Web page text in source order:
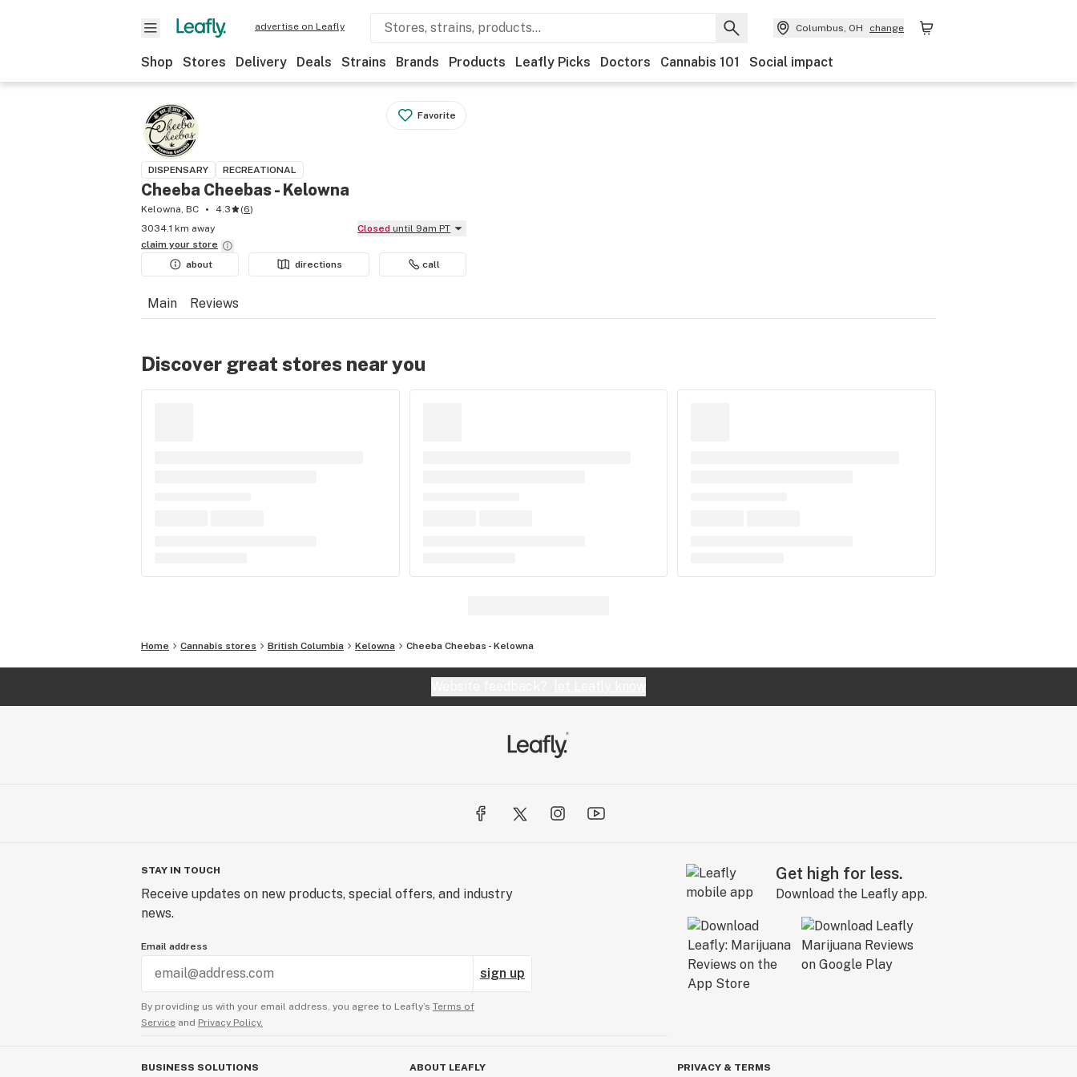
advertise on Leafly Columbus, OH change
Shop Stores Delivery Deals Strains Brands Products Leafly Picks Doctors Cannabis 101 Social impact
Favorite
DISPENSARY RECREATIONAL
Cheeba Cheebas - Kelowna
Kelowna, BC 4.3 (6)
3034.1 km away
Closed until 9am PT
claim your store
about
directions call
Main Reviews
Discover great stores near you
Home Cannabis stores British Columbia Kelowna Cheeba Cheebas - Kelowna
STAY IN TOUCH
Receive updates on new products, special offers, and industry
news.
Email address
sign up
By providing us with your email address, you agree to Leafly’s Terms of
Service and Privacy Policy.
Get high for less.
Download the Leafly app.
BUSINESS SOLUTIONS ABOUT LEAFLY PRIVACY & TERMS